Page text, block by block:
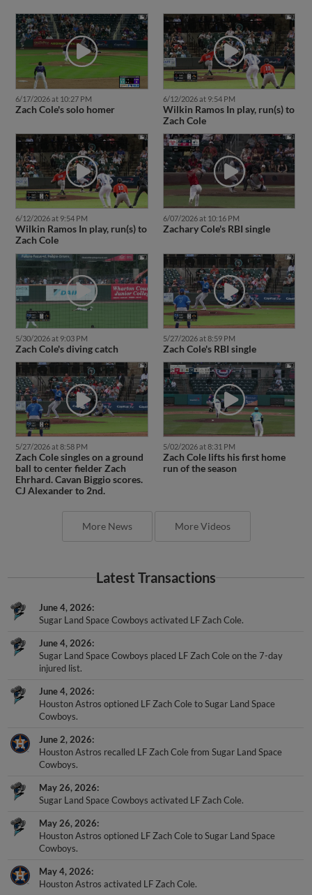
6/17/2026 at 10:27 PM
Zach Cole's solo homer
6/12/2026 at 9:54 PM
Wilkin Ramos In play, run(s) to
Zach Cole
6/12/2026 at 9:54 PM
Wilkin Ramos In play, run(s) to
Zach Cole
6/07/2026 at 10:16 PM
Zachary Cole's RBI single
5/30/2026 at 9:03 PM
Zach Cole's diving catch
5/27/2026 at 8:59 PM
Zach Cole's RBI single
5/27/2026 at 8:58 PM
Zach Cole singles on a ground
ball to center fielder Zach
Ehrhard. Cavan Biggio scores.
CJ Alexander to 2nd.
5/02/2026 at 8:31 PM
Zach Cole lifts his first home
run of the season
More News More Videos
Latest Transactions
June 4, 2026
Sugar Land Space Cowboys activated LF Zach Cole.
June 4, 2026
Sugar Land Space Cowboys placed LF Zach Cole on the 7-day
injured list.
June 4, 2026
Houston Astros optioned LF Zach Cole to Sugar Land Space
Cowboys.
June 2, 2026
Houston Astros recalled LF Zach Cole from Sugar Land Space
Cowboys.
May 26, 2026
Sugar Land Space Cowboys activated LF Zach Cole.
May 26, 2026
Houston Astros optioned LF Zach Cole to Sugar Land Space
Cowboys.
May 4, 2026
Houston Astros activated LF Zach Cole.